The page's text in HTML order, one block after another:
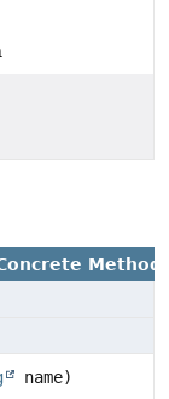
name)